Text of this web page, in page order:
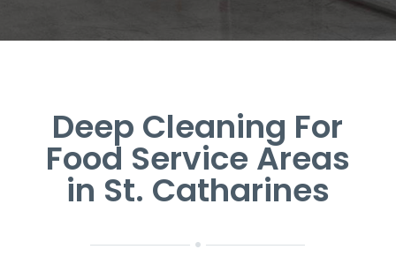
Deep Cleaning For
Food Service Areas
in St. Catharines